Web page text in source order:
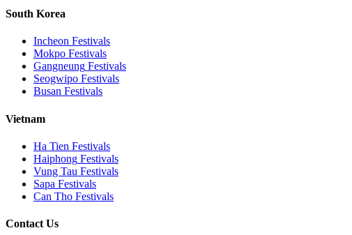
South Korea
Incheon Festivals
Mokpo Festivals
Gangneung Festivals
Seogwipo Festivals
Busan Festivals
Vietnam
Ha Tien Festivals
Haiphong Festivals
Vung Tau Festivals
Sapa Festivals
Can Tho Festivals
Contact Us